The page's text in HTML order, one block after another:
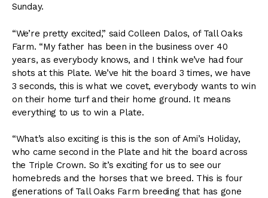
Sunday.
“We’re pretty excited,” said Colleen Dalos, of Tall Oaks
Farm. “My father has been in the business over 40
years, as everybody knows, and I think we’ve had four
shots at this Plate. We’ve hit the board 3 times, we have
3 seconds, this is what we covet, everybody wants to win
on their home turf and their home ground. It means
everything to us to win a Plate.
“What’s also exciting is this is the son of Ami’s Holiday,
who came second in the Plate and hit the board across
the Triple Crown. So it’s exciting for us to see our
homebreds and the horses that we breed. This is four
generations of Tall Oaks Farm breeding that has gone